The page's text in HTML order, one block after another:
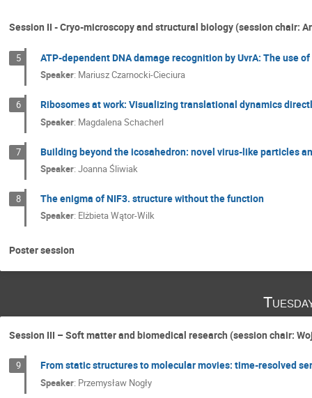
Session II - Cryo-microscopy and structural biology (session chair:
5 ATP-dependent DNA damage recognition by UvrA: The use
Speaker: Mariusz Czarnocki-Cieciura
6 Ribosomes at work: Visualizing translational dynamics
Speaker: Magdalena Schacherl
7 Building beyond the icosahedron: novel virus-like particles
Speaker: Joanna Śliwiak
8 The enigma of NIF3. structure without the function
Speaker: Elżbieta Wątor-Wilk
Poster session
Session III – Soft matter and biomedical research (session chair:
9 From static structures to molecular movies: time-resolved
Speaker: Przemysław Nogły